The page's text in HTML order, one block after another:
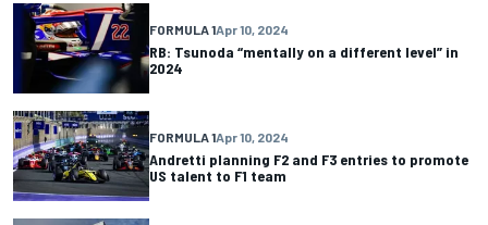
FORMULA 1Apr 10, 2024
RB: Tsunoda “mentally on a different level” in
2024
FORMULA 1Apr 10, 2024
Andretti planning F2 and F3 entries to promote
US talent to F1 team